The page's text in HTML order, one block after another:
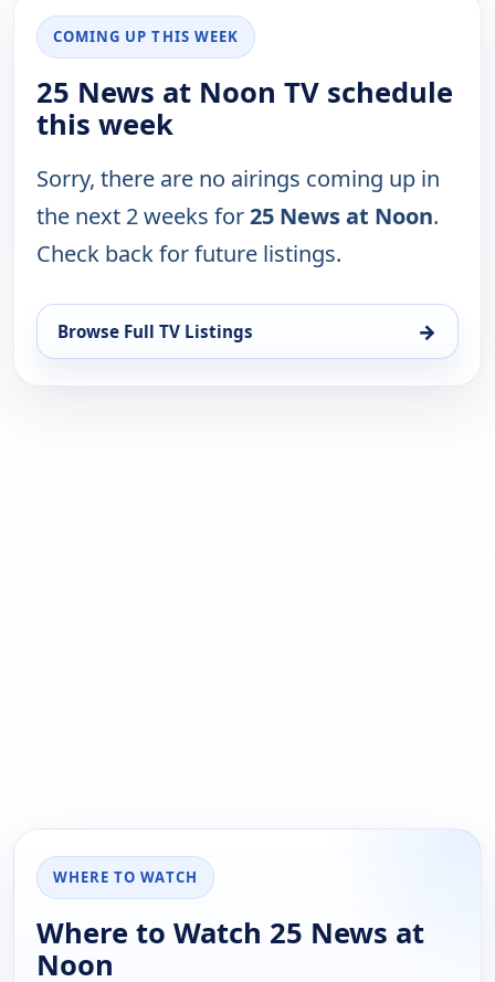
COMING UP THIS WEEK
25 News at Noon TV schedule
this week
Sorry, there are no airings coming up in
the next 2 weeks for25 News at Noon.
Check back for future listings.
Browse Full TV Listings →
WHERE TO WATCH
Where to Watch 25 News at
Noon